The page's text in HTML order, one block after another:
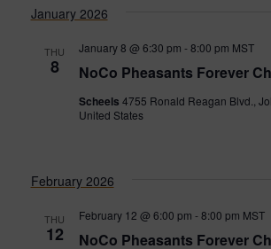
January 2026
THU
8 NoCo Pheasants Forever
January 8 @ 6:30 pm -8:00 pm MST
Scheels 4755 Ronald Reagan Blvd.,
United States
February 2026
THU
12 NoCo Pheasants Forever
February 12 @ 6:00 pm -8:00 pm MST